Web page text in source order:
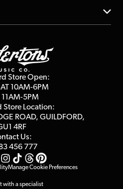
Store Open:
10AM-6PM
11AM-5PM
Store Location:
ROAD, GUILDFORD,
4RF
Us:
456 777
Manage Cookie Preferences
with a specialist